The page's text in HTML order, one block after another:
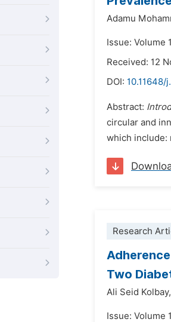
Adamu
Issue: Volume
Received: 12
DOI: 10.11648/
Abstract:
circular and
which include:
Research
Two
Ali Seid Kolbay,
Issue: Volume